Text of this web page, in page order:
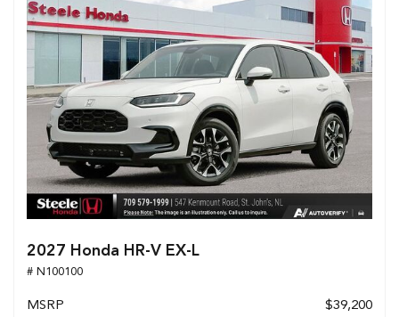
2027 Honda HR-V EX-L
# N100100
MSRP
$39,200